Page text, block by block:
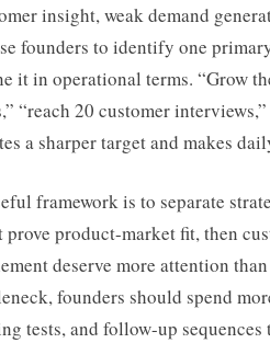
insight, weak demand
founders to identify one
it in operational terms. “Grow
“reach 20 customer
a sharper target and makes
framework is to separate
prove product-market fit, then
deserve more attention
founders should spend
tests, and follow-up